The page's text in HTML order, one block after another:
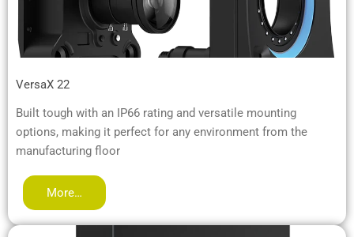
VersaX 22
Built tough with an IP66 rating and versatile mounting
options, making it perfect for any environment from the
manufacturing floor
More…